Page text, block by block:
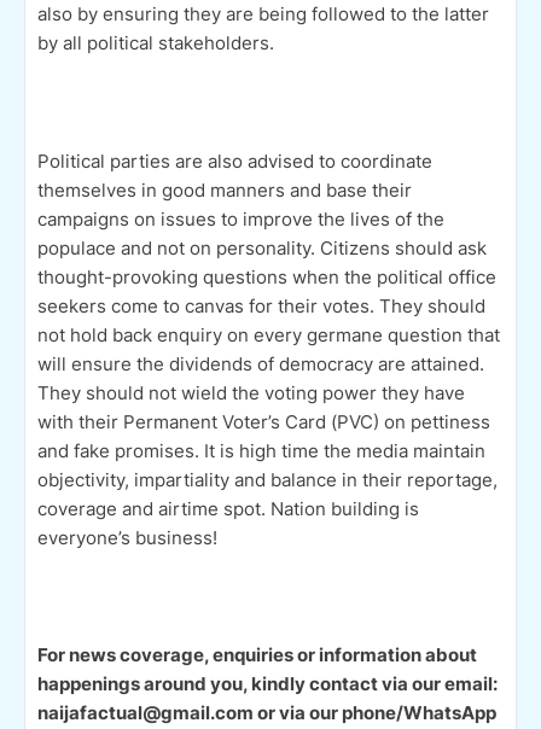
also by ensuring they are being followed to the latter
by all political stakeholders.
Political parties are also advised to coordinate
themselves in good manners and base their
campaigns on issues to improve the lives of the
populace and not on personality. Citizens should ask
thought-provoking questions when the political office
seekers come to canvas for their votes. They should
not hold back enquiry on every germane question that
will ensure the dividends of democracy are attained.
They should not wield the voting power they have
with their Permanent Voter’s Card (PVC) on pettiness
and fake promises. It is high time the media maintain
objectivity, impartiality and balance in their reportage,
coverage and airtime spot. Nation building is
everyone’s business!
For news coverage, enquiries or information about
happenings around you, kindly contact via our email:
naijafactual@gmail.com or via our phone/WhatsApp